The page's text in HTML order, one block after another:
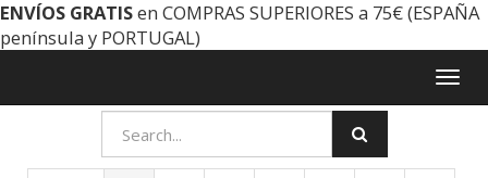
ENVÍOS GRATISen COMPRAS SUPERIORES a 75€ (ESPAÑA
península y PORTUGAL)